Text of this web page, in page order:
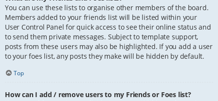
You can use these lists to organise other members of the board.
Members added to your friends list will be listed within your
User Control Panel for quick access to see their online status and
to send them private messages. Subject to template support,
posts from these users may also be highlighted. If you add a user
to your foes list, any posts they make will be hidden by default.
Top
How can I add / remove users to my Friends or Foes list?